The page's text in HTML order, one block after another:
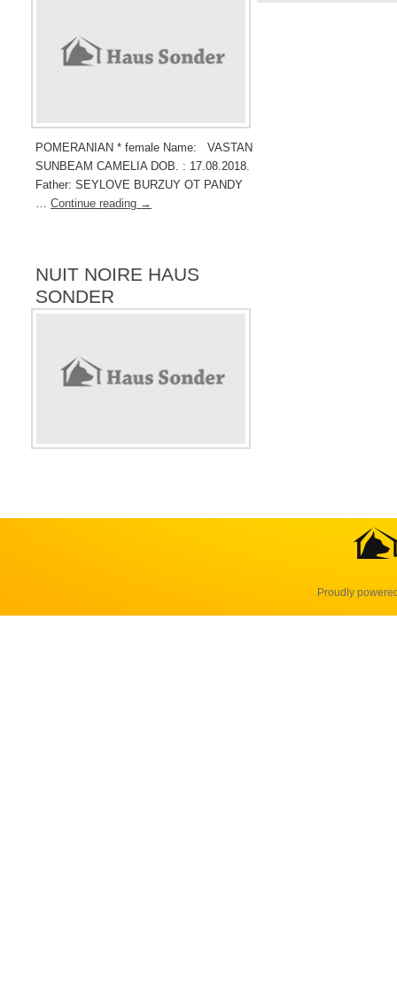
POMERANIAN * female Name: VASTAN
SUNBEAM CAMELIA DOB. : 17.08.2018.
Father: SEYLOVE BURZUY OT PANDY
Continue reading →
NUIT NOIRE HAUS
SONDER
Proudly